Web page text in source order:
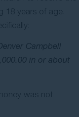
years of age.
Campbell
in or about
was not